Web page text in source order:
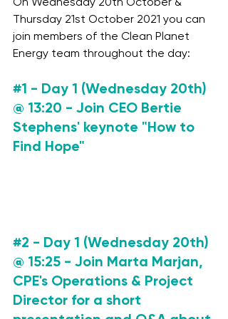
Thursday 21st October 2021 you can
join members of the Clean Planet
Energy team throughout the day:
#1 - Day 1 (Wednesday 20th)
@ 13:20 - Join CEO Bertie
Stephens' keynote "How to
Find Hope"
#2 - Day 1 (Wednesday 20th)
@ 15:25 - Join Marta Marjan,
CPE's Operations & Project
Director for a short